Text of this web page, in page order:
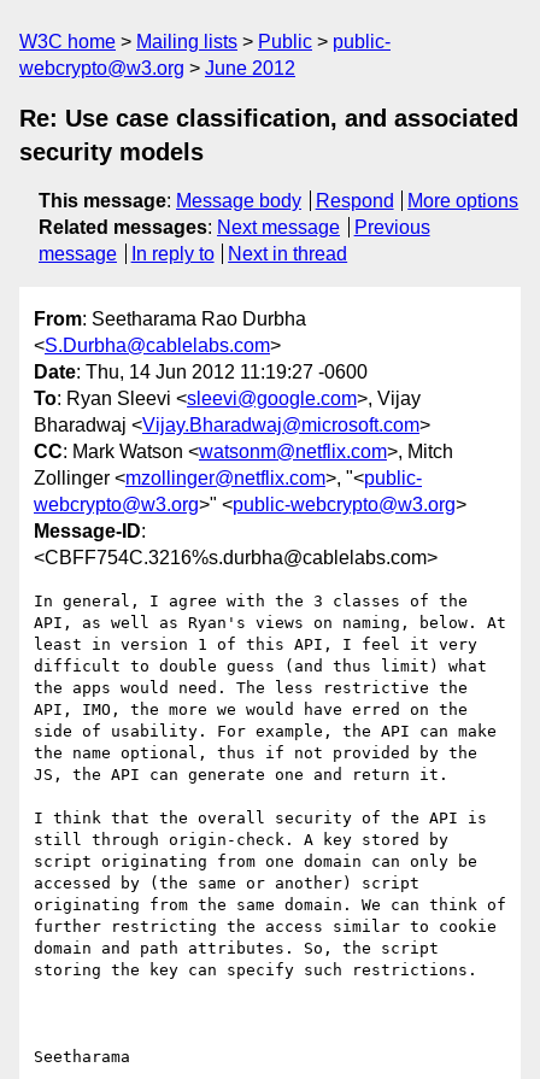
W3C home Mailing lists Public
public-
webcrypto@w3.org
June 2012
Re: Use case classification, and associated
security models
This message: Message body Respond
More options
Related messages: Next message
Previous
message
In reply to Next in thread
From: Seetharama Rao Durbha
<S.Durbha@cablelabs.com>
Date: Thu, 14 Jun 2012 11:19:27 -0600
To: Ryan Sleevi <sleevi@google.com>, Vijay
Bharadwaj <Vijay.Bharadwaj@microsoft.com>
CC: Mark Watson <watsonm@netflix.com>, Mitch
Zollinger <mzollinger@netflix.com>, "<public-
webcrypto@w3.org>" <public-webcrypto@w3.org>
Message-ID:
<CBFF754C.3216%s.durbha@cablelabs.com>
In general, I agree with the 3 classes of the
API, as well as Ryan's views on naming, below. At
least in version 1 of this API, I feel it very
difficult to double guess (and thus limit) what
the apps would need. The less restrictive the
API, IMO, the more we would have erred on the
side of usability. For example, the API can make
the name optional, thus if not provided by the
JS, the API can generate one and return it.
I think that the overall security of the API is
still through origin-check. A key stored by
script originating from one domain can only be
accessed by (the same or another) script
originating from the same domain. We can think of
further restricting the access similar to cookie
domain and path attributes. So, the script
storing the key can specify such restrictions.
Seetharama